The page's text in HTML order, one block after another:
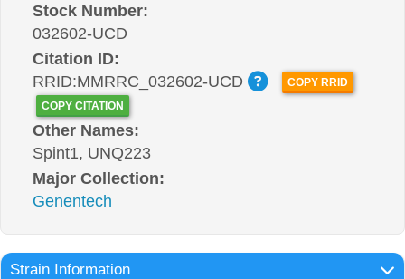
Stock Number:
032602-UCD
Citation ID:
RRID:MMRRC_032602-UCD
COPY RRID
COPY CITATION
Other Names:
Spint1, UNQ223
Major Collection:
Genentech
Strain Information